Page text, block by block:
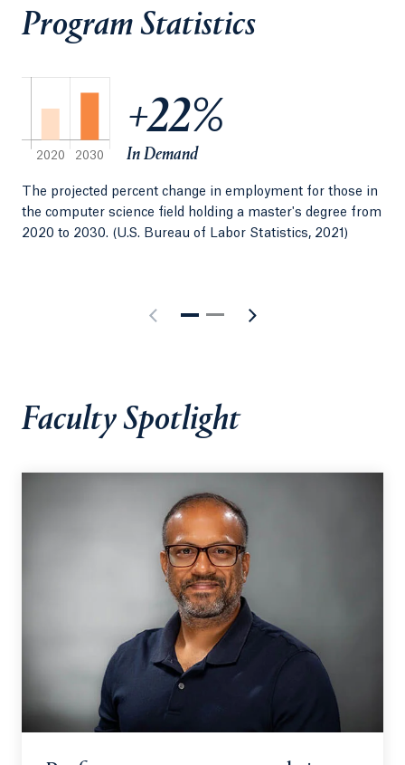
systems and electrical engineering, we have
developed a small set of bridge courses that enable
undergraduate majors.
Program Statistics
+22%
In Demand
The projected percent change in employment for those in
the computer science field holding a master's degree from
2020 to 2030. (U.S. Bureau of Labor Statistics, 2021)
Faculty Spotlight